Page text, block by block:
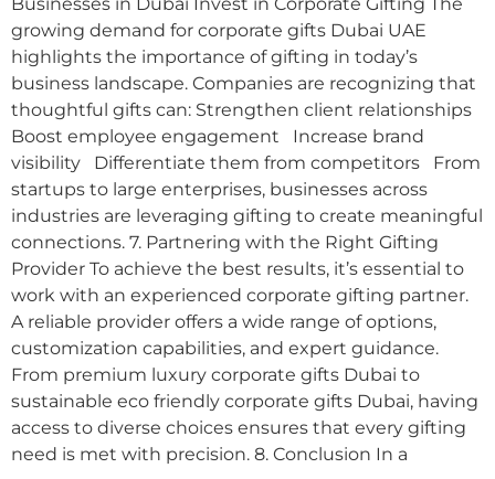
Businesses in Dubai Invest in Corporate Gifting The
growing demand for corporate gifts Dubai UAE
highlights the importance of gifting in today’s
business landscape. Companies are recognizing that
thoughtful gifts can: Strengthen client relationships
Boost employee engagement Increase brand
visibility Differentiate them from competitors From
startups to large enterprises, businesses across
industries are leveraging gifting to create meaningful
connections. 7. Partnering with the Right Gifting
Provider To achieve the best results, it’s essential to
work with an experienced corporate gifting partner.
A reliable provider offers a wide range of options,
customization capabilities, and expert guidance.
From premium luxury corporate gifts Dubai to
sustainable eco friendly corporate gifts Dubai, having
access to diverse choices ensures that every gifting
need is met with precision. 8. Conclusion In a